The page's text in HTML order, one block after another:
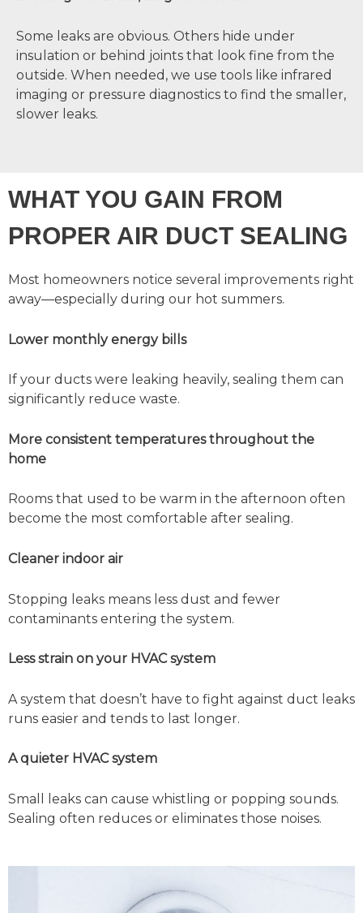
Some leaks are obvious. Others hide under
insulation or behind joints that look fine from the
outside. When needed, we use tools like infrared
imaging or pressure diagnostics to find the smaller,
slower leaks.
WHAT YOU GAIN FROM
PROPER AIR DUCT SEALING
Most homeowners notice several improvements right
away—especially during our hot summers.
Lower monthly energy bills
If your ducts were leaking heavily, sealing them can
significantly reduce waste.
More consistent temperatures throughout the
home
Rooms that used to be warm in the afternoon often
become the most comfortable after sealing.
Cleaner indoor air
Stopping leaks means less dust and fewer
contaminants entering the system.
Less strain on your HVAC system
A system that doesn’t have to fight against duct leaks
runs easier and tends to last longer.
A quieter HVAC system
Small leaks can cause whistling or popping sounds.
Sealing often reduces or eliminates those noises.